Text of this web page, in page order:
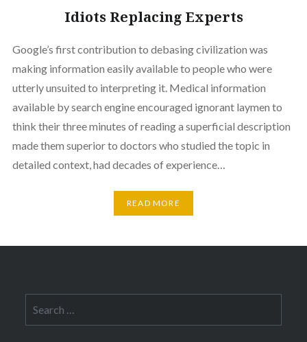
Idiots Replacing Experts
Google’s first contribution to debasing civilization was
making information easily available to people who were
utterly unsuited to interpreting it. Medical information
available by search engine encouraged ignorant laymen to
think their three minutes of reading a superficial description
made them superior to doctors who studied the topic in
detailed context, had decades of experience…
READ MORE
for: